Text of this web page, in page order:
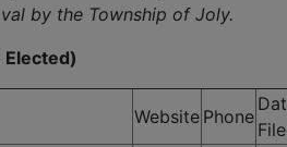
by the Township of Joly.
Elected)
Website Phone